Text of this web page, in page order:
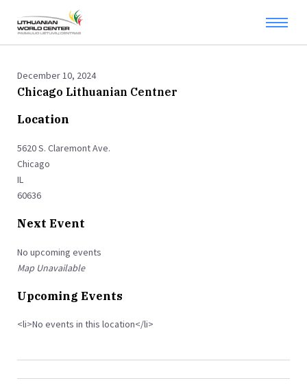
December 10, 2024
Chicago Lithuanian Centner
Location
5620 S. Claremont Ave.
Chicago
IL
60636
Next Event
No upcoming events
Map Unavailable
Upcoming Events
<li>No events in this location</li>